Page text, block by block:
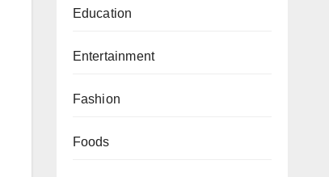
Education
Entertainment
Fashion
Foods